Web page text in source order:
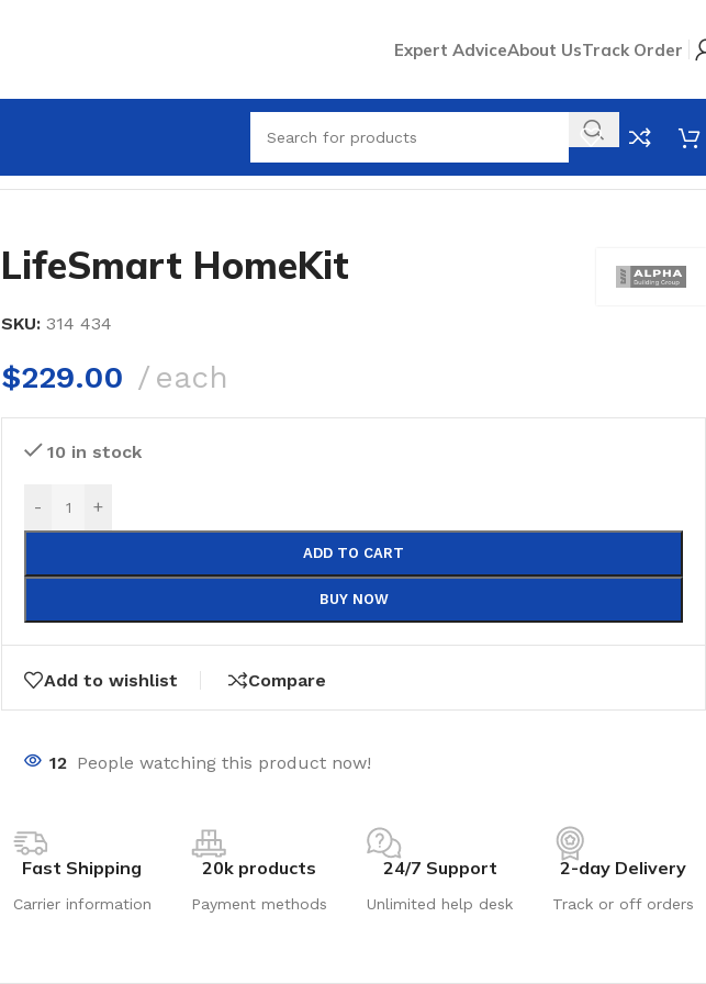
Expert AdviceAbout UsTrack Order
LifeSmart HomeKit
SKU: 314 434
$229.00 each
10 in stock
- +
ADD TO CART
BUY NOW
Add to wishlist Compare
12 People watching this product now!
Fast Shipping
Carrier information
20k products
Payment methods
24/7 Support
Unlimited help desk
2-day Delivery
Track or off orders